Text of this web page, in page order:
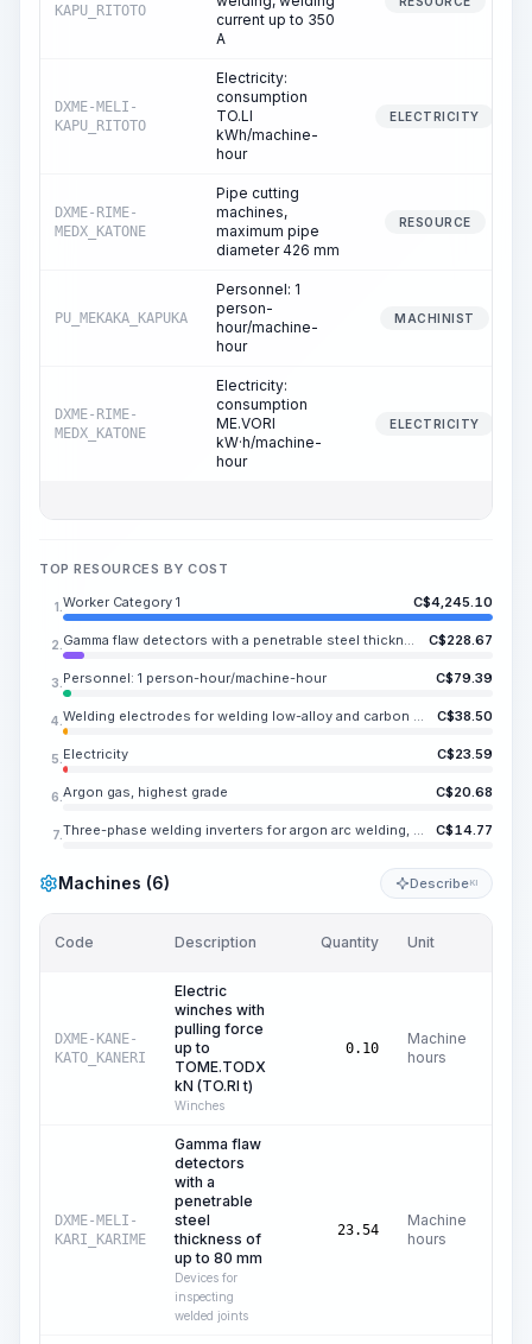
KAPU_RITOTO
current up to 350
A
DXME-MELI-
KAPU_RITOTO
Electricity:
consumption
TO.LI
kWh/machine-
hour
ELECTRICITY
DXME-RIME-
MEDX_KATONE
Pipe cutting
machines,
maximum pipe
diameter 426 mm
RESOURCE
PU_MEKAKA_KAPUKA
Personnel: 1
person-
hour/machine-
hour
MACHINIST
DXME-RIME-
MEDX_KATONE
Electricity:
consumption
ME.VORI
kW·h/machine-
hour
ELECTRICITY
TOP RESOURCES BY COST
1. Worker Category 1 C$4,245.10
2. Gamma flaw detectors with a penetrable steel thickness of up to 80 mm C$228.67
3. Personnel: 1 person-hour/machine-hour C$79.39
4. Welding electrodes for welding low-alloy and carbon steels UONI 13/55, E50A, diameter 4-5 mm C$38.50
5. Electricity C$23.59
6. Argon gas, highest grade C$20.68
7. Three-phase welding inverters for argon arc welding, maximum welding current 500 A C$14.77
Machines (6) DescribeKI
Code Description Quantity Unit
DXME-KANE-
KATO_KANERI
Electric
winches with
pulling force
up to
TOME.TODX
kN (TO.RI t)
Winches
0.10
Machine
hours
DXME-MELI-
KARI_KARIME
Gamma flaw
detectors
with a
penetrable
steel
thickness of
up to 80 mm
Devices for
inspecting
welded joints
23.54
Machine
hours